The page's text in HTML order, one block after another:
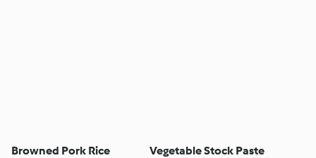
Browned Pork Rice Vegetable Stock Paste